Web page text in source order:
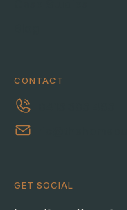
CONTACT
GET SOCIAL